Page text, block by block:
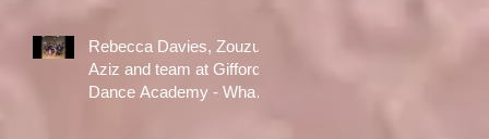
Rebecca Davies, Zouzu
Aziz and team at Gifford
Dance Academy - What